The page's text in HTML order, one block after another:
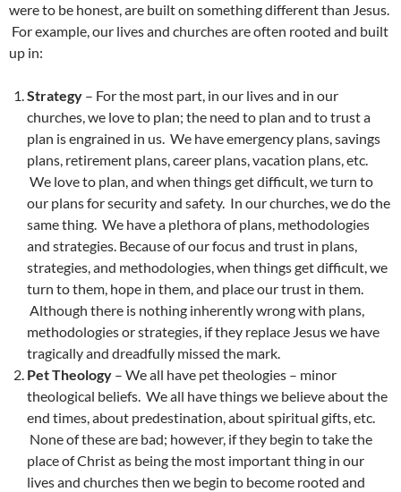
were to be honest, are built on something different than Jesus.
For example, our lives and churches are often rooted and built
up in:
Strategy – For the most part, in our lives and in our
churches, we love to plan; the need to plan and to trust a
plan is engrained in us. We have emergency plans, savings
plans, retirement plans, career plans, vacation plans, etc.
We love to plan, and when things get difficult, we turn to
our plans for security and safety. In our churches, we do the
same thing. We have a plethora of plans, methodologies
and strategies. Because of our focus and trust in plans,
strategies, and methodologies, when things get difficult, we
turn to them, hope in them, and place our trust in them.
Although there is nothing inherently wrong with plans,
methodologies or strategies, if they replace Jesus we have
tragically and dreadfully missed the mark.
Pet Theology – We all have pet theologies – minor
theological beliefs. We all have things we believe about the
end times, about predestination, about spiritual gifts, etc.
None of these are bad; however, if they begin to take the
place of Christ as being the most important thing in our
lives and churches then we begin to become rooted and